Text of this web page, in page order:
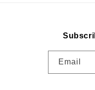
Email